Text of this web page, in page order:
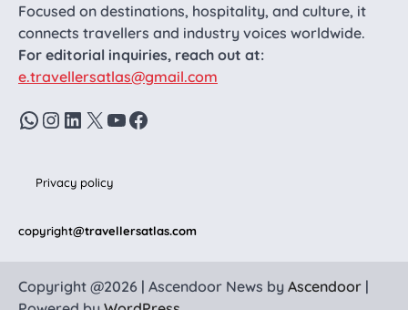
Focused on destinations, hospitality, and culture, it
connects travellers and industry voices worldwide.
For editorial inquiries, reach out at:
e.travellersatlas@gmail.com
WhatsApp
Instagram
LinkedIn
X YouTube
Facebook
Privacy policy
copyright@travellersatlas.com
Copyright @2026 | Ascendoor News by Ascendoor |